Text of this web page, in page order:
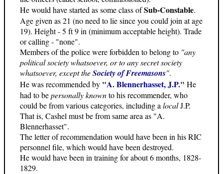
He would have started as some class ofSub-Constable.
Age given as 21 (no need to lie since you could join at age
19). Height - 5 ft 9 in (minimum acceptable height). Trade
or calling - "none".
Members of the police were forbidden to belong to "any
political society whatsoever, or to any secret society
whatsoever, except theSociety of Freemasons".
He was recommended by "A. Blennerhasset, J.P." He
had to bepersonally knownto his recommender, who
could be from various categories, including a localJ.P.
That is, Cashel must be from same area as "A.
Blennerhasset".
The letter of recommendation would have been in his RIC
personnel file, which would have been destroyed.
He would have been in training for about 6 months, 1828-
1829.